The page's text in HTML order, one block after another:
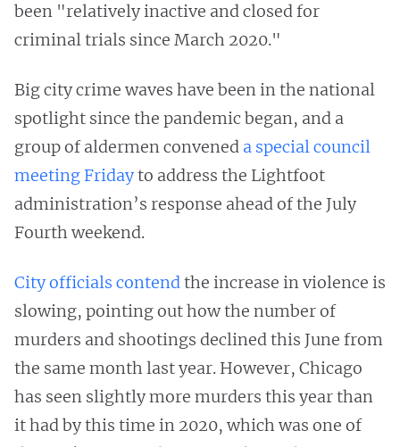
been "relatively inactive and closed for
criminal trials since March 2020."
Big city crime waves have been in the national
spotlight since the pandemic began, and a
group of aldermen convened a special council
meeting Fridayto address the Lightfoot
administration’s response ahead of the July
Fourth weekend.
City officials contendthe increase in violence is
slowing, pointing out how the number of
murders and shootings declined this June from
the same month last year. However, Chicago
has seen slightly more murders this year than
it had by this time in 2020, which was one of